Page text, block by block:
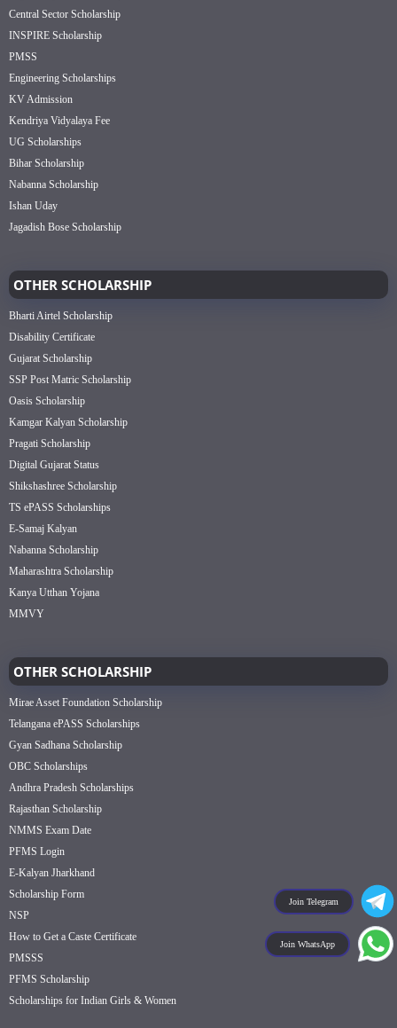
Join Telegram
Join WhatsApp
Central Sector Scholarship
INSPIRE Scholarship
PMSS
Engineering Scholarships
KV Admission
Kendriya Vidyalaya Fee
UG Scholarships
Bihar Scholarship
Nabanna Scholarship
Ishan Uday
Jagadish Bose Scholarship
OTHER SCHOLARSHIP
Bharti Airtel Scholarship
Disability Certificate
Gujarat Scholarship
SSP Post Matric Scholarship
Oasis Scholarship
Kamgar Kalyan Scholarship
Pragati Scholarship
Digital Gujarat Status
Shikshashree Scholarship
TS ePASS Scholarships
E-Samaj Kalyan
Nabanna Scholarship
Maharashtra Scholarship
Kanya Utthan Yojana
MMVY
OTHER SCHOLARSHIP
Mirae Asset Foundation Scholarship
Telangana ePASS Scholarships
Gyan Sadhana Scholarship
OBC Scholarships
Andhra Pradesh Scholarships
Rajasthan Scholarship
NMMS Exam Date
PFMS Login
E-Kalyan Jharkhand
Scholarship Form
NSP
How to Get a Caste Certificate
PMSSS
PFMS Scholarship
Scholarships for Indian Girls & Women